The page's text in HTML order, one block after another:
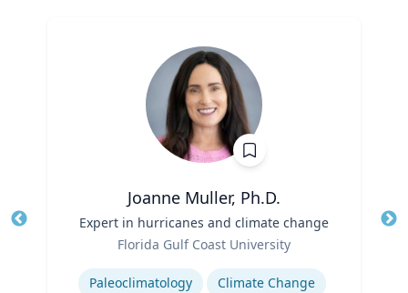
Joanne Muller, Ph.D.
Expert in hurricanes and climate change
Florida Gulf Coast University
Expertise
Paleoclimatology
Climate Change